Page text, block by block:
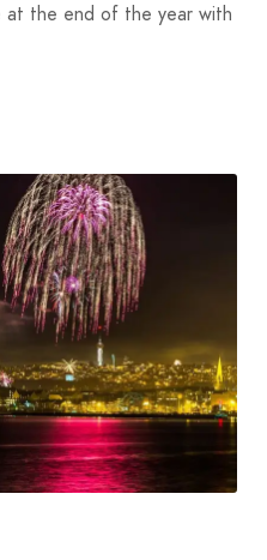
at the end of the year with